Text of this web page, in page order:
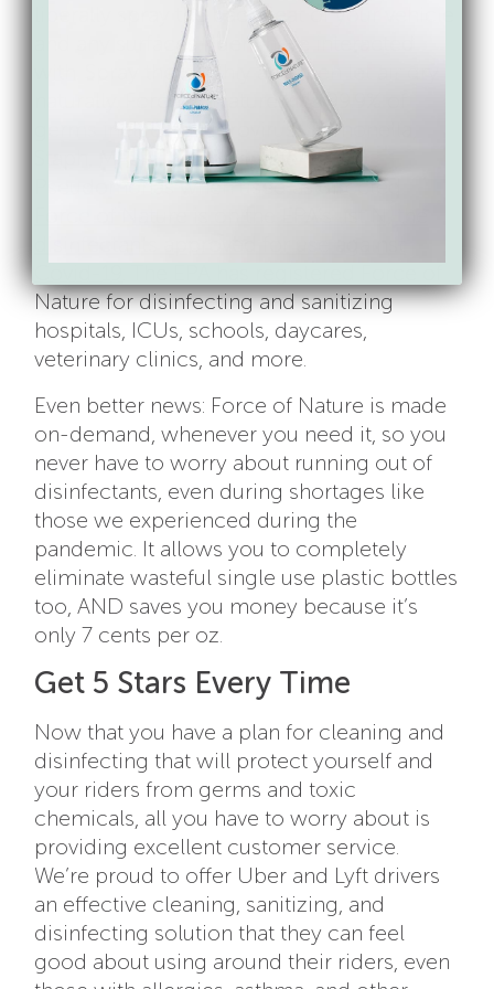
liberally spray the back seat of your vehicle
and any surfaces riders have interacted
with. Spray thoroughly and then let air dry
naturally. Force of Nature kills 99.9% of
germs including Norovirus, Salmonella,
Staph, MRSA, Listeria, Influenza A &
Pseudomonas when used as directed.
Nature for disinfecting and sanitizing
hospitals, ICUs, schools, daycares,
veterinary clinics, and more.
Even better news: Force of Nature is made
on-demand, whenever you need it, so you
never have to worry about running out of
disinfectants, even during shortages like
those we experienced during the
pandemic. It allows you to completely
eliminate wasteful single use plastic bottles
too, AND saves you money because it’s
only 7 cents per oz.
Get 5 Stars Every Time
Now that you have a plan for cleaning and
disinfecting that will protect yourself and
your riders from germs and toxic
chemicals, all you have to worry about is
providing excellent customer service.
We’re proud to offer Uber and Lyft drivers
an effective cleaning, sanitizing, and
disinfecting solution that they can feel
good about using around their riders, even